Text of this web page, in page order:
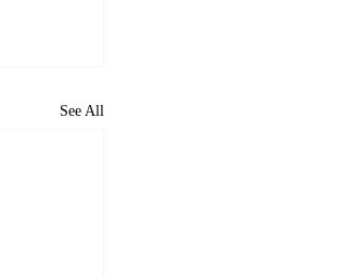
See All